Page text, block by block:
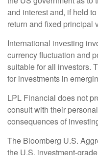
and interest and, if held
return and fixed principal
International investing
currency fluctuation and
suitable for all investors.
for investments in
LPL Financial does not
consult with their
consequences of
The Bloomberg U.S.
the U.S. investment-